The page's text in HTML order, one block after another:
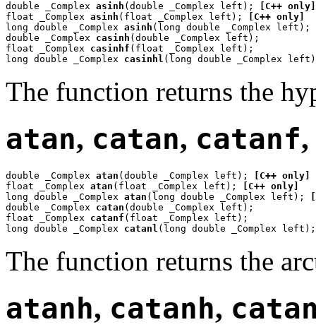
double _Complex asinh (double _Complex left);
[C++ only]
float _Complex asinh (float _Complex left);
[C++ only]
long double _Complex asinh (long double _Complex left);
double _Complex casinh (double _Complex left);
float _Complex casinhf (float _Complex left);
long double _Complex casinhl (long double _Complex
The function returns the
atan, catan, catanf,
double _Complex atan (double _Complex left);
[C++ only]
float _Complex atan (float _Complex left);
[C++ only]
long double _Complex atan (long double _Complex left);
double _Complex catan (double _Complex left);
float _Complex catanf (float _Complex left);
long double _Complex catanl (long double _Complex left);
The function returns the
atanh, catanh,